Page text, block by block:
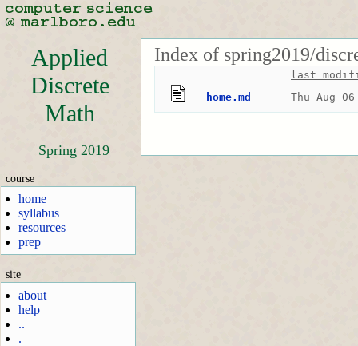
Applied
Discrete
Math
Spring 2019
course
home
syllabus
resources
prep
site
about
help
..
.
Index of spring2019/
last
home.md
Thu Aug